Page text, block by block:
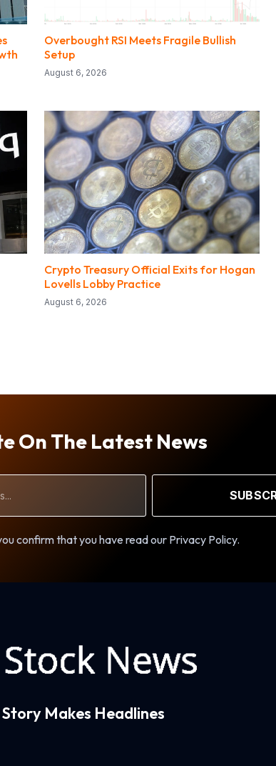
Overbought RSI Meets Fragile Bullish
Setup
August 6, 2026
Crypto Treasury Official Exits for Hogan
Lovells Lobby Practice
August 6, 2026
On The Latest News
confirm that you have read our Privacy Policy.
Makes Headlines